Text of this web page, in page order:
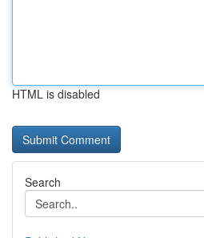
HTML is disabled
Search